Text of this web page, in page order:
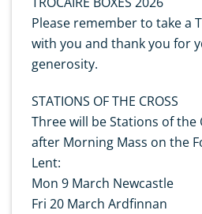
Please remember to take a
with you and thank you for
generosity.
STATIONS OF THE CROSS
Three will be Stations of the
after Morning Mass on the
Lent:
Mon 9 March Newcastle
Fri 20 March Ardfinnan